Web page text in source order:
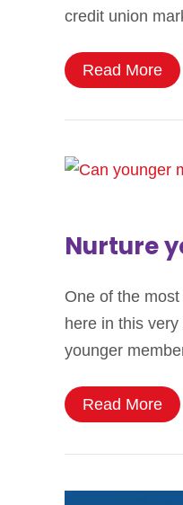
credit union
Read More
Nurture
One of the
here in this
younger
Read More